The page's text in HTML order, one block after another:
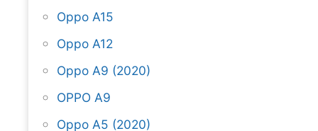
Oppo A15
Oppo A12
Oppo A9 (2020)
OPPO A9
Oppo A5 (2020)